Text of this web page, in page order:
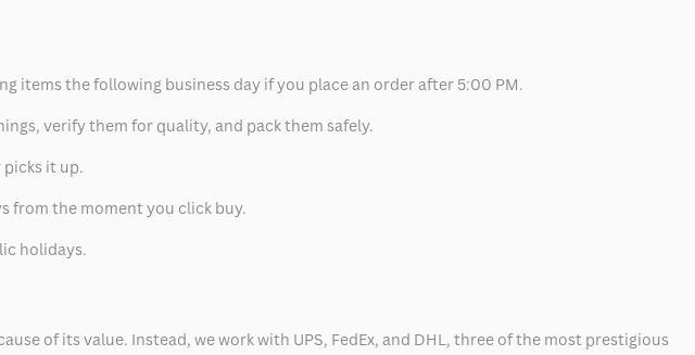
items the following business day if you place an order after 5:00 PM.
verify them for quality, and pack them safely.
it up.
from the moment you click buy.
holidays.
of its value. Instead, we work with UPS, FedEx, and DHL, three of the most prestigious